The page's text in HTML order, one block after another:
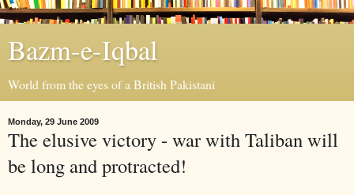
Bazm-e-Iqbal
World from the eyes of a British Pakistani
Monday, 29 June 2009
The elusive victory - war with Taliban will
be long and protracted!